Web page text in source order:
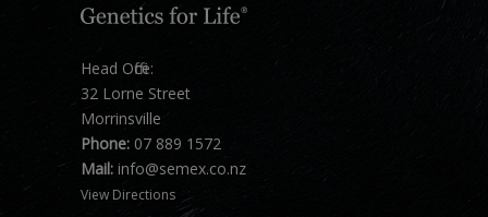
Head Office:
32 Lorne Street
Morrinsville
Phone: 07 889 1572
Mail: info@semex.co.nz
View Directions